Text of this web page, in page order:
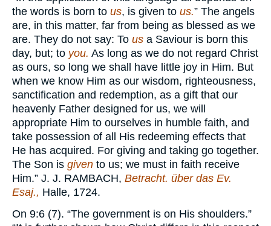
the words is born to us, is given to us.” The angels
are, in this matter, far from being as blessed as we
are. They do not say: To us a Saviour is born this
day, but; to you. As long as we do not regard Christ
as ours, so long we shall have little joy in Him. But
when we know Him as our wisdom, righteousness,
sanctification and redemption, as a gift that our
heavenly Father designed for us, we will
appropriate Him to ourselves in humble faith, and
take possession of all His redeeming effects that
He has acquired. For giving and taking go together.
The Son is given to us; we must in faith receive
Him.” J. J. RAMBACH, Betracht. über das Ev.
Esaj., Halle, 1724.
On 9:6 (7). “The government is on His shoulders.”